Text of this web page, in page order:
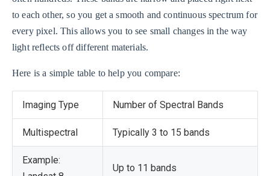
to each other, so you get a smooth and continuous spectrum for
every pixel. This allows you to see small changes in the way
light reflects off different materials.
Here is a simple table to help you compare:
Imaging Type Number of Spectral Bands
Multispectral Typically 3 to 15 bands
Example:
Up to 11 bands